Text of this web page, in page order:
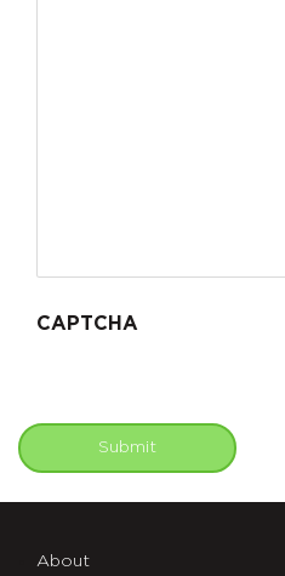
CAPTCHA
Submit
About